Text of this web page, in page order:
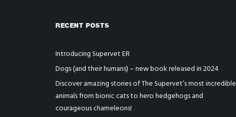
RECENT POSTS
Introducing Supervet ER
Dogs (and their humans) – new book released in 2024
Discover amazing stories of The Supervet’s most incredible
animals from bionic cats to hero hedgehogs and
courageous chameleons!